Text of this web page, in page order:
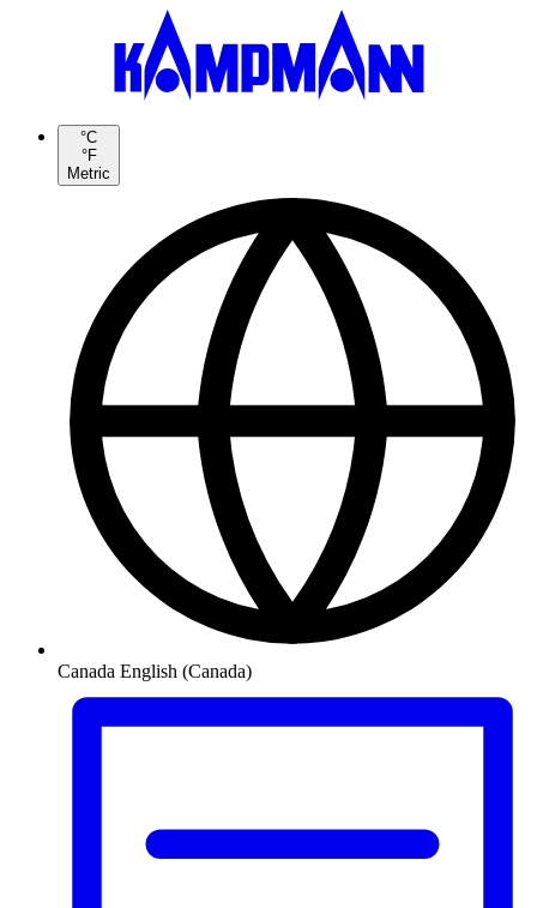
°C
°F
Metric
Canada English (Canada)